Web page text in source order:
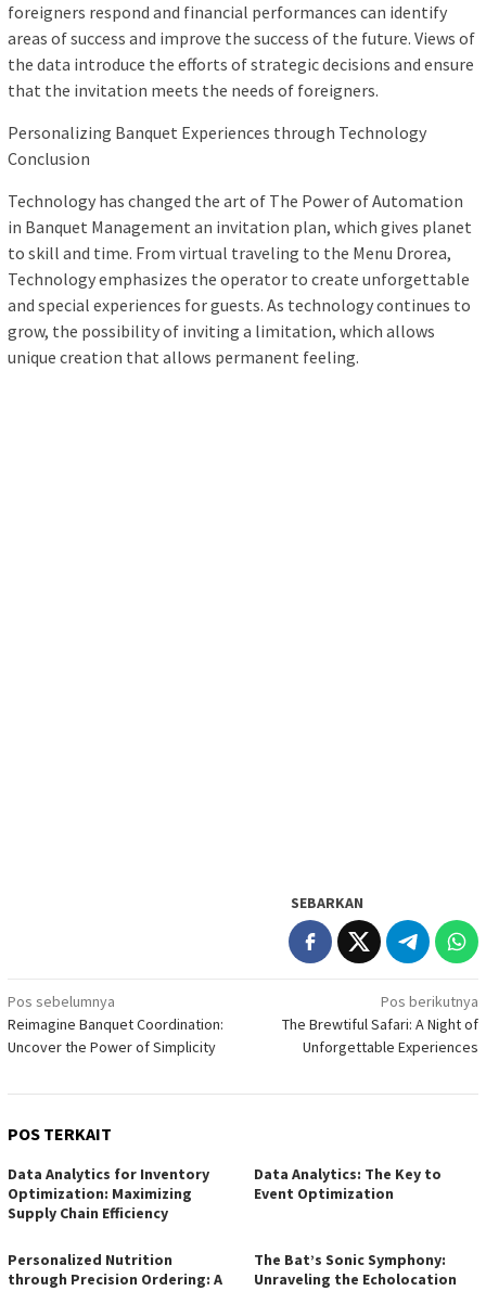
foreigners respond and financial performances can identify
areas of success and improve the success of the future. Views of
the data introduce the efforts of strategic decisions and ensure
that the invitation meets the needs of foreigners.
Personalizing Banquet Experiences through Technology
Conclusion
Technology has changed the art of The Power of Automation
in Banquet Management an invitation plan, which gives planet
to skill and time. From virtual traveling to the Menu Drorea,
Technology emphasizes the operator to create unforgettable
and special experiences for guests. As technology continues to
grow, the possibility of inviting a limitation, which allows
unique creation that allows permanent feeling.
SEBARKAN
Navigasi
pos
Pos sebelumnya
Reimagine Banquet Coordination:
Uncover the Power of Simplicity
Pos berikutnya
The Brewtiful Safari: A Night of
Unforgettable Experiences
POS TERKAIT
Data Analytics for Inventory
Optimization: Maximizing
Supply Chain Efficiency
Data Analytics: The Key to
Event Optimization
Personalized Nutrition
through Precision Ordering: A
The Bat’s Sonic Symphony:
Unraveling the Echolocation